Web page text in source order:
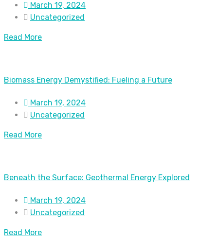
March 19, 2024
Uncategorized
Read More
Biomass Energy Demystified: Fueling a Future
March 19, 2024
Uncategorized
Read More
Beneath the Surface: Geothermal Energy Explored
March 19, 2024
Uncategorized
Read More